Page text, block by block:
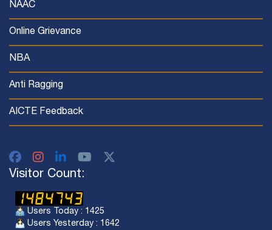
NAAC
Online Grievance
NBA
Anti Ragging
AICTE Feedback
Visitor Count:
Users Today : 1425
Users Yesterday : 1642